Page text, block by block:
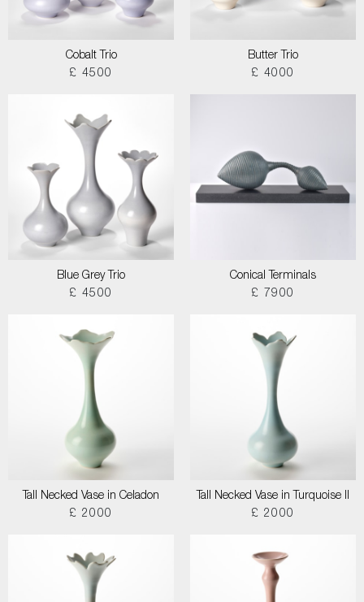
Cobalt Trio
£ 4500
Butter Trio
£ 4000
Blue Grey Trio
£ 4500
Conical Terminals
£ 7900
Tall Necked Vase in Celadon
£ 2000
Tall Necked Vase in Turquoise II
£ 2000